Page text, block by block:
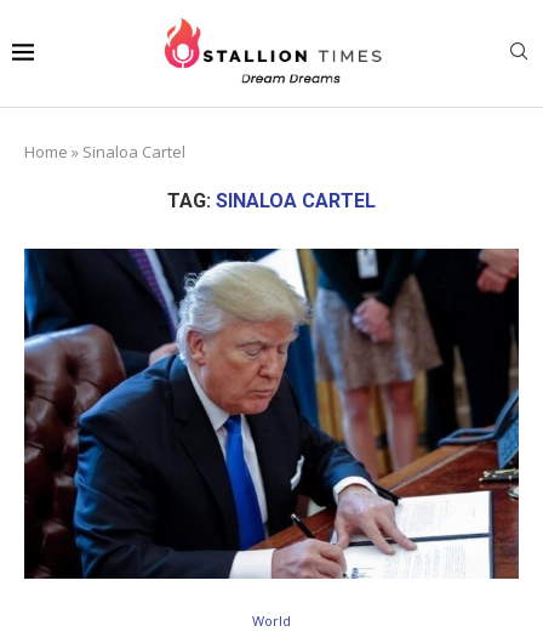
Home » Sinaloa Cartel
TAG: SINALOA CARTEL
World